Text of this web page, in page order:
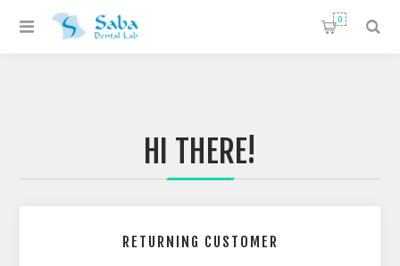
0
HI THERE!
RETURNING CUSTOMER